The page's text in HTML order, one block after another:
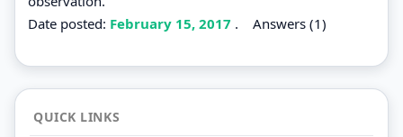
Date posted: February 15, 2017 . Answers (1)
QUICK LINKS